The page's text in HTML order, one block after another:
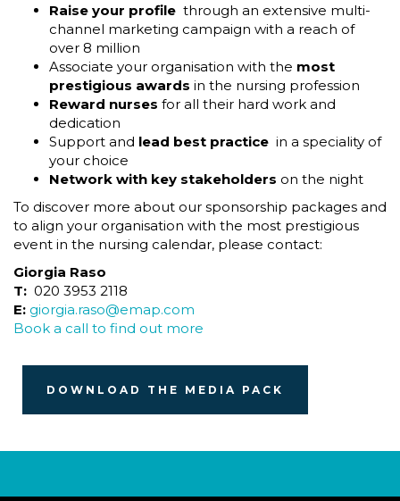
Raise your profile through an extensive multi-
channel marketing campaign with a reach of
over 8 million
Associate your organisation with the most
prestigious awards in the nursing profession
Reward nurses for all their hard work and
dedication
Support and lead best practice in a speciality of
your choice
Network with key stakeholders on the night
To discover more about our sponsorship packages and
to align your organisation with the most prestigious
event in the nursing calendar, please contact:
Giorgia Raso
T: 020 3953 2118
E: giorgia.raso@emap.com
Book a call to find out more
DOWNLOAD THE MEDIA PACK